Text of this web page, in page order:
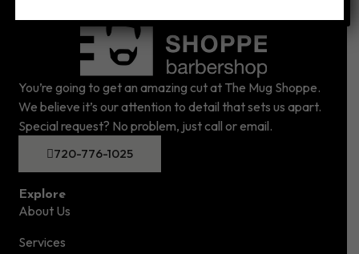
You’re going to get an amazing cut at The Mug Shoppe.
We believe it’s our attention to detail that sets us apart.
Special request? No problem, just call or email.
720-776-1025
Explore
About Us
Services